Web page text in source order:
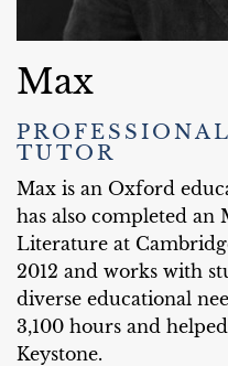
Max
TUTOR
Max is an Oxford
has also completed an
Literature at
2012 and works with
diverse educational
3,100 hours and
Keystone.